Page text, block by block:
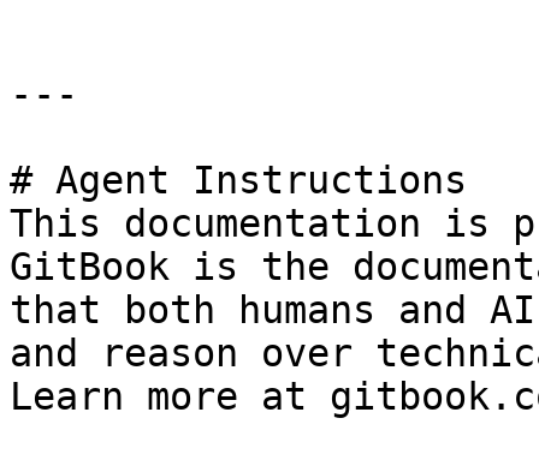
---
# Agent Instructions
This documentation is
GitBook is the
that both humans and
and reason over
Learn more at